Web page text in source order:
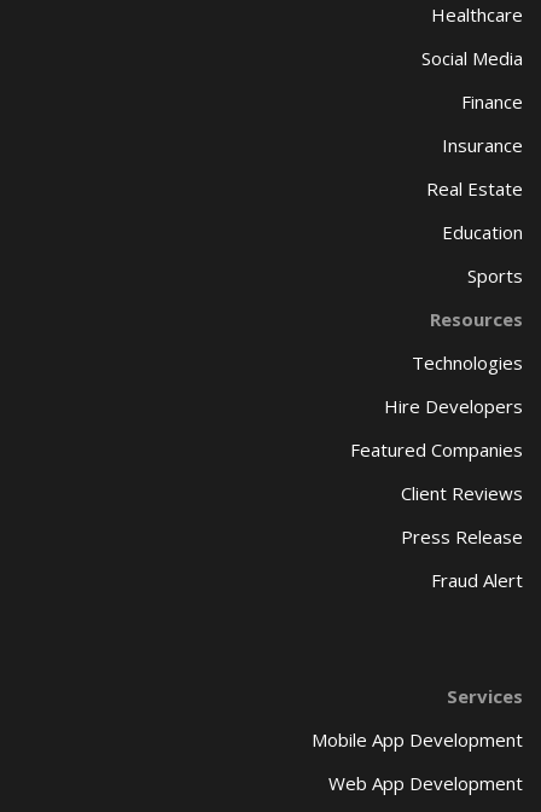
Services
Mobile App Development
Web App Development
Healthcare
Social Media
Finance
Insurance
Real Estate
Education
Sports
Resources
Technologies
Hire Developers
Featured Companies
Client Reviews
Press Release
Fraud Alert